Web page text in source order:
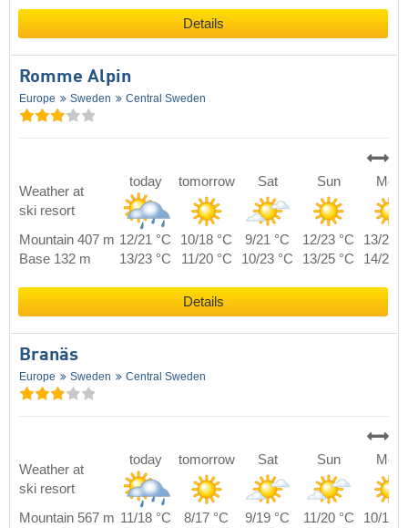
Details
Romme Alpin
Europe Sweden Central Sweden
Weather at
ski resort
today tomorrow Sat Sun Mon
Mountain 407 m 12/21 °C 10/18 °C 9/21 °C 12/23 °C
13/20
Base 132 m
13/23 °C 11/20 °C 10/23 °C 13/25 °C 14/22
Details
Branäs
Europe Sweden Central Sweden
Weather at
ski resort
today tomorrow Sat Sun Mon
Mountain 567 m 11/18 °C 8/17 °C 9/19 °C 11/20 °C
10/19